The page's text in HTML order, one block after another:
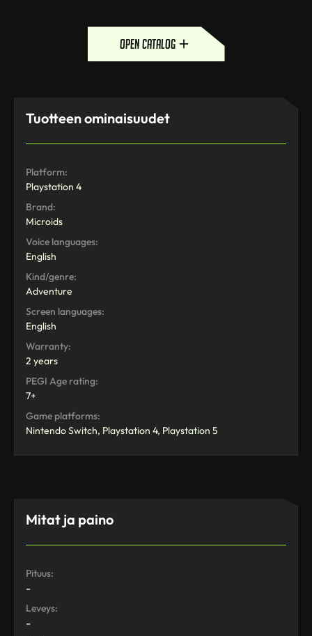
open catalog
Tuotteen ominaisuudet
Platform:
Playstation 4
Brand:
Microids
Voice languages:
English
Kind/genre:
Adventure
Screen languages:
English
Warranty:
2 years
PEGI Age rating:
7+
Game platforms:
Nintendo Switch, Playstation 4, Playstation 5
Mitat ja paino
Pituus:
-
Leveys:
-